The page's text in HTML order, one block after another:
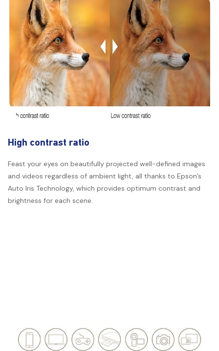
High contrast ratio
Feast your eyes on beautifully projected well-defined images
and videos regardless of ambient light, all thanks to Epson’s
Auto Iris Technology, which provides optimum contrast and
brightness for each scene.